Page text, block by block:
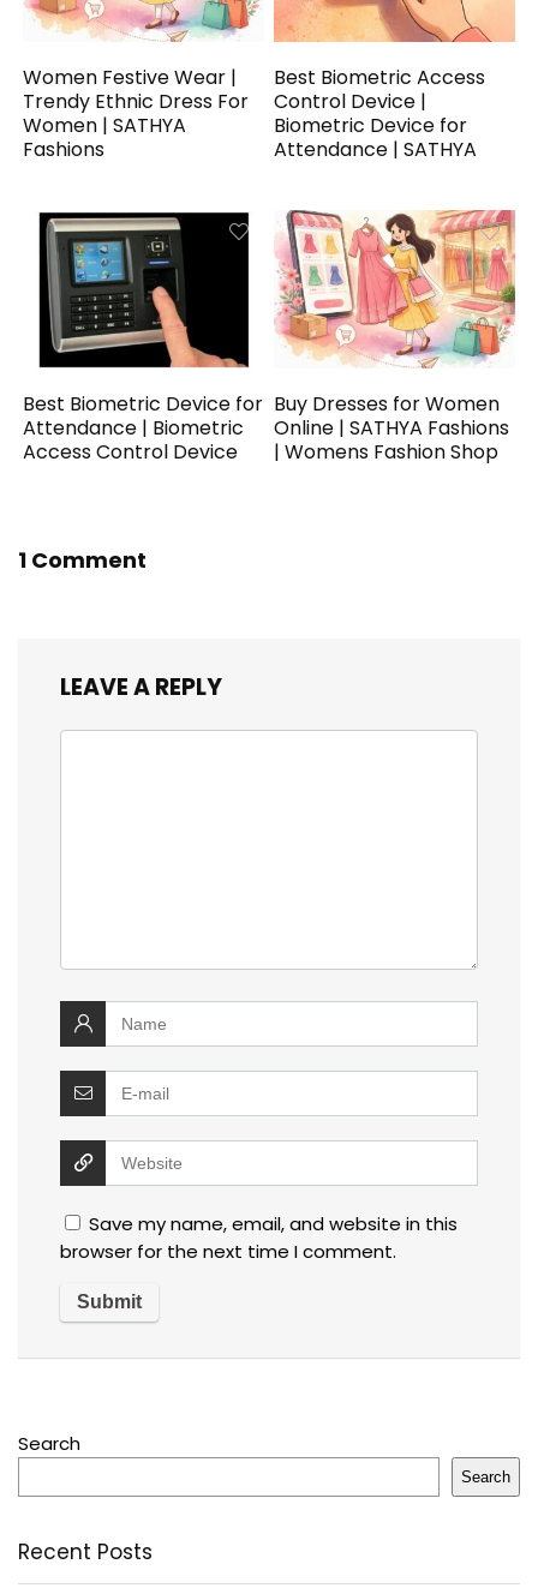
Women Festive Wear |
Trendy Ethnic Dress For
Women | SATHYA
Fashions
Best Biometric Access
Control Device |
Biometric Device for
Attendance | SATHYA
Best Biometric Device for
Attendance | Biometric
Access Control Device
Buy Dresses for Women
Online | SATHYA Fashions
| Womens Fashion Shop
1 Comment
LEAVE A REPLY
Save my name, email, and website in this
browser for the next time I comment.
Search
Search
Recent Posts